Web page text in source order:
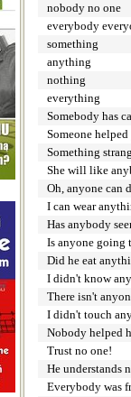
nobody no one
everybody
something
anything
nothing
everything
Somebody has
Someone
Something
She will like
Oh, anyone can
I can wear
Has anybody
Is anyone going
Did he eat
I didn't know
There isn't
I didn't touch
Nobody helped
Trust no one!
He understands
Everybody was